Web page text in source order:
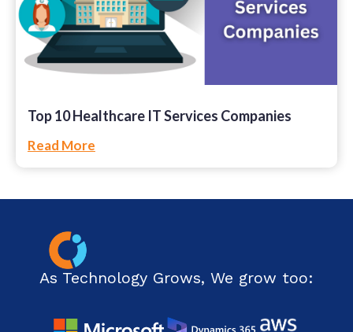
Top 10 Healthcare IT Services Companies
Read More
As Technology Grows, We grow too: